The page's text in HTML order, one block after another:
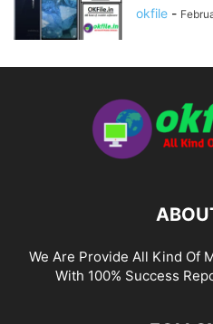
okfile -
We Are Provide All Kind Of
With 100% Success